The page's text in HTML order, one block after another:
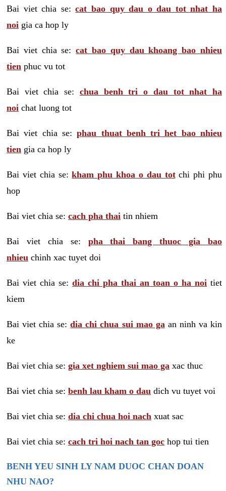
Bai viet chia se:cat bao quy dau o dau tot nhat ha
noi gia ca hop ly
Bai viet chia se:cat bao quy dau khoang bao nhieu
tien phuc vu tot
Bai viet chia se: chua benh tri o dau tot nhat ha
noi chat luong tot
Bai viet chia se:phau thuat benh tri het bao nhieu
tien gia ca hop ly
Bai viet chia se:kham phu khoa o dau totchi phi phu
hop
Bai viet chia se: cach pha thai tin nhiem
Bai viet chia se: pha thai bang thuoc gia bao
nhieu chinh xac tuyet doi
Bai viet chia se: dia chi pha thai an toan o ha noi tiet
kiem
Bai viet chia se:dia chi chua sui mao ga an ninh va kin
ke
Bai viet chia se: gia xet nghiem sui mao ga xac thuc
Bai viet chia se: benh lau kham o dau dich vu tuyet voi
Bai viet chia se: dia chi chua hoi nach xuat sac
Bai viet chia se: cach tri hoi nach tan goc hop tui tien
BENH YEU SINH LY NAM DUOC CHAN DOAN
NHU NAO?